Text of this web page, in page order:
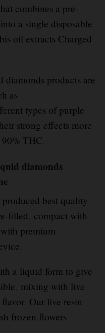
combines a pre-
a single disposable
oil extracts Charged
diamonds products are
as
types of purple
strong effects more
THC.
diamonds
produced best quality
filled, compact with
premium
.
a liquid form to give
, mixing with live
. Our live resin
frozen flowers